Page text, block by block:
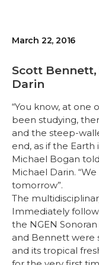
March 22, 2016
Scott
Darin
“You know, at one
been studying,
and the steep-
end, as if the Earth
Michael Bogan
Michael Darin.
tomorrow”.
The
Immediately
the NGEN
and Bennett were
and its tropical